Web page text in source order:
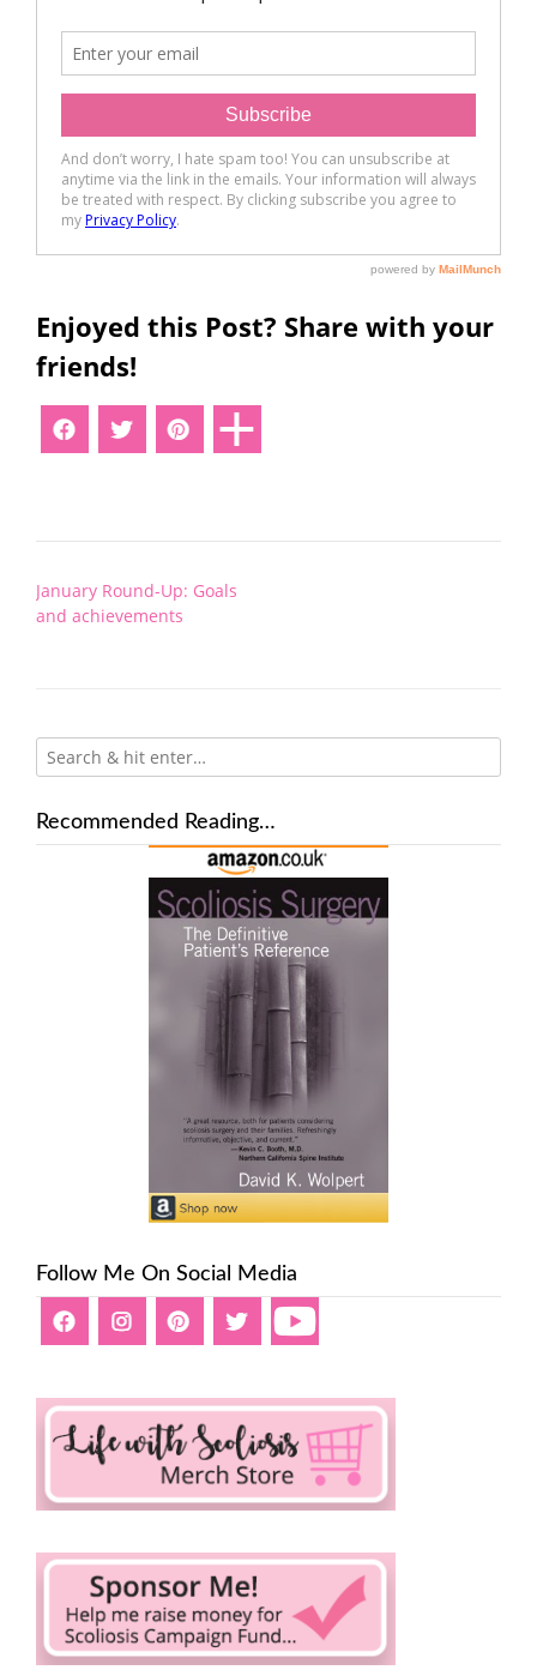
Enjoyed this Post? Share with your
friends!
Post
navigation
January Round-Up: Goals
and achievements
Recommended Reading…
Follow Me On Social Media